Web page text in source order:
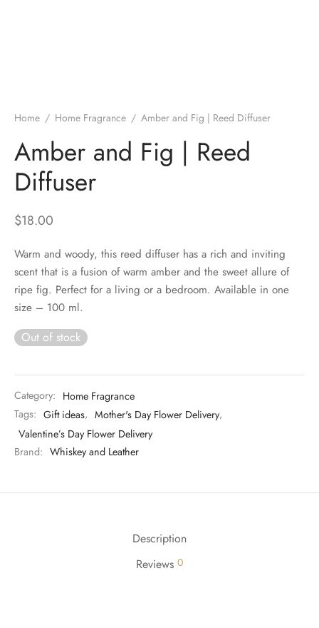
Home / Home Fragrance / Amber and Fig | Reed Diffuser
Amber and Fig | Reed
Diffuser
$18.00
Warm and woody, this reed diffuser has a rich and inviting
scent that is a fusion of warm amber and the sweet allure of
ripe fig. Perfect for a living or a bedroom. Available in one
size – 100 ml.
Out of stock
Category: Home Fragrance
Tags: Gift ideas, Mother's Day Flower Delivery,
Valentine’s Day Flower Delivery
Brand: Whiskey and Leather
Description
Reviews 0